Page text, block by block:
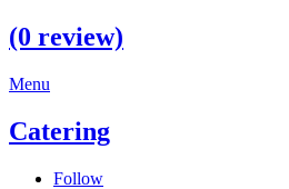
(0 review)
Menu
Catering
Follow